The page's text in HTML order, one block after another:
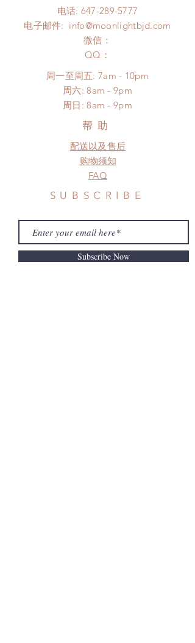
*Moonlight BJD House is
NOT responsible for any delay due
to production or shipping!
*Please DO NOT place order if you
frame.
Please contact us if there is
a change in the shipping address
before shipment.
after 24 Hours.
Please contact us within 48 hours
after you receive the items if there is
any damage or defect. (An full
unboxing video will be required as
proof for any defect and damage)
No insurance or coverage with
standard shipping
电话: 647-289-5777
电子邮件: info@moonlightbjd.com
微信：
​QQ：
周一至周五: 7am - 10pm
​​周六: 8am - 9pm
​周日: 8am - 9pm
帮助
配送以及售后
购物须知
FAQ
SUBSCRIBE
Subscribe Now